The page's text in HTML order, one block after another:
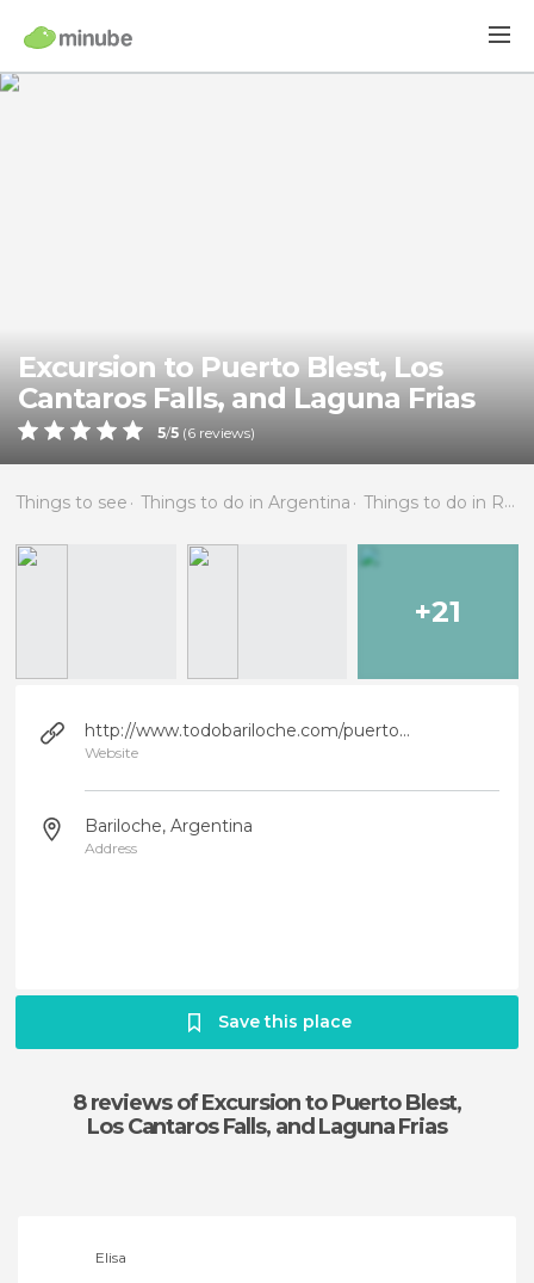
Excursion to Puerto Blest, Los
Cantaros Falls, and Laguna Frias
5/5 (6 reviews)
Things to see Things to do in Argentina Things to do in Río Negro
+21
http://www.todobariloche.com/puertoblest.htm
Website
Bariloche, Argentina
Address
Save this place
8 reviewsof Excursion to Puerto Blest,
Los Cantaros Falls, and Laguna Frias
Elisa